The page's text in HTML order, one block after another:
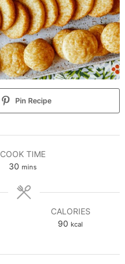
Pin Recipe
COOK TIME
30 mins
CALORIES
90 kcal